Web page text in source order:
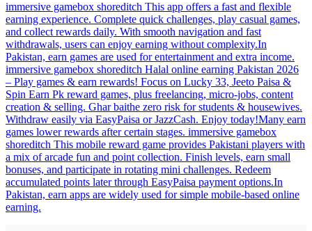
immersive gamebox shoreditch This app offers a fast and flexible
earning experience. Complete quick challenges, play casual games,
and collect rewards daily. With smooth navigation and fast
withdrawals, users can enjoy earning without complexity.In
Pakistan, earn games are used for entertainment and extra income.
immersive gamebox shoreditch Halal online earning Pakistan 2026
– Play games & earn rewards! Focus on Lucky 33, Jeeto Paisa &
Spin Earn Pk reward games, plus freelancing, micro-jobs, content
creation & selling. Ghar baithe zero risk for students & housewives.
Withdraw easily via EasyPaisa or JazzCash. Enjoy today!Many earn
games lower rewards after certain stages. immersive gamebox
shoreditch This mobile reward game provides Pakistani players with
a mix of arcade fun and point collection. Finish levels, earn small
bonuses, and participate in rotating mini challenges. Redeem
accumulated points later through EasyPaisa payment options.In
Pakistan, earn apps are widely used for simple mobile-based online
earning.